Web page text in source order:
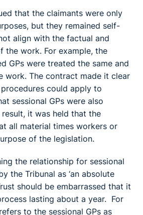
that the claimants were only
but they remained self-
align with the factual and
the work. For example, the
GPs were treated the same and
work. The contract made it clear
could apply to
sessional GPs were also
result, it was held that the
all material times workers or
of the legislation.
the relationship for sessional
the Tribunal as ‘an absolute
should be embarrassed that it
lasting about a year. For
to the sessional GPs as